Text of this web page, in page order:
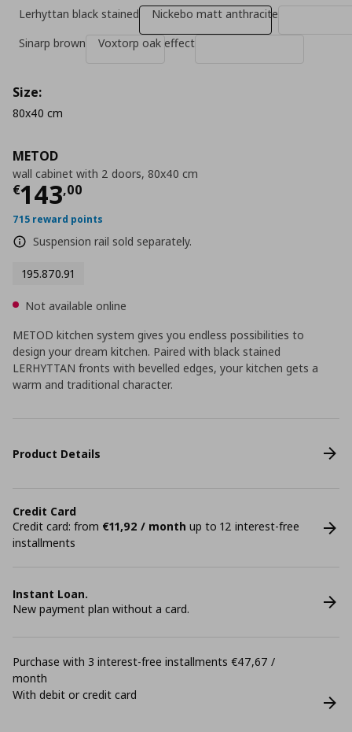
METOD
wall cabinet with 2 doors, 80x40 cm
€143,00
Current price
715 reward points
Suspension rail sold separately.
195.870.91
Lerhyttan black stained
Nickebo matt anthracite
Sinarp brown
Voxtorp oak effect
Size:
80x40 cm
Not available online
METOD kitchen system gives you endless possibilities to
design your dream kitchen. Paired with black stained
LERHYTTAN fronts with bevelled edges, your kitchen gets a
warm and traditional character.
Product Details
Credit Card
Credit card: from €11,92 / month up to 12 interest-free
installments
Instant Loan.
New payment plan without a card.
Purchase with 3 interest-free installments €47,67 /
month
With debit or credit card